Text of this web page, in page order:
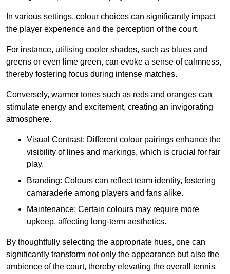
In various settings, colour choices can significantly impact
the player experience and the perception of the court.
For instance, utilising cooler shades, such as blues and
greens or even lime green, can evoke a sense of calmness,
thereby fostering focus during intense matches.
Conversely, warmer tones such as reds and oranges can
stimulate energy and excitement, creating an invigorating
atmosphere.
Visual Contrast: Different colour pairings enhance the
visibility of lines and markings, which is crucial for fair
play.
Branding: Colours can reflect team identity, fostering
camaraderie among players and fans alike.
Maintenance: Certain colours may require more
upkeep, affecting long-term aesthetics.
By thoughtfully selecting the appropriate hues, one can
significantly transform not only the appearance but also the
ambience of the court, thereby elevating the overall tennis